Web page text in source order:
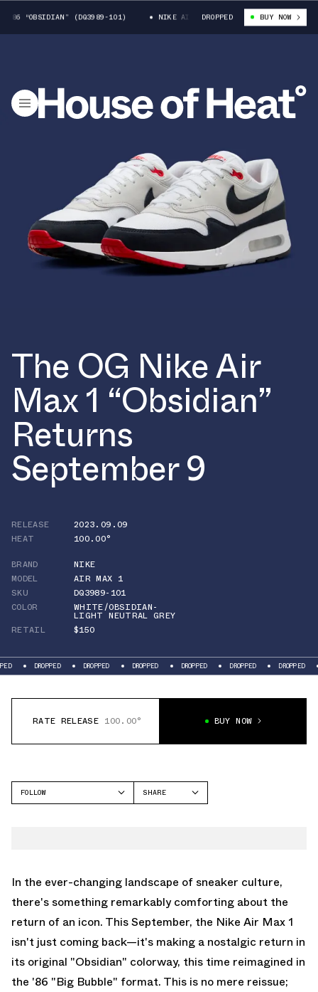
“OBSIDIAN” (DQ3989-101) NIKE AIR MAX 1 ’86 “OBSIDIAN” (DQ3989-
DROPPED BUY NOW
The OG Nike Air
Max 1 “Obsidian”
Returns
September 9
RELEASE
2023.09.09
HEAT
100.00°
BRAND
NIKE
MODEL
AIR MAX 1
SKU
DQ3989-101
COLOR
WHITE/OBSIDIAN-
LIGHT NEUTRAL GREY
RETAIL
$150
DROPPED DROPPED DROPPED DROPPED DROPPED DROPPED
RATE RELEASE 100.00° BUY NOW
FOLLOW
SHARE
In the ever-changing landscape of sneaker culture,
there's something remarkably comforting about the
return of an icon. This September, the Nike Air Max 1
isn't just coming back—it's making a nostalgic return in
its original "Obsidian" colorway, this time reimagined in
the '86 "Big Bubble" format. This is no mere reissue;